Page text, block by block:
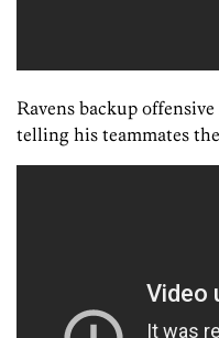
Ravens backup
telling his teammates